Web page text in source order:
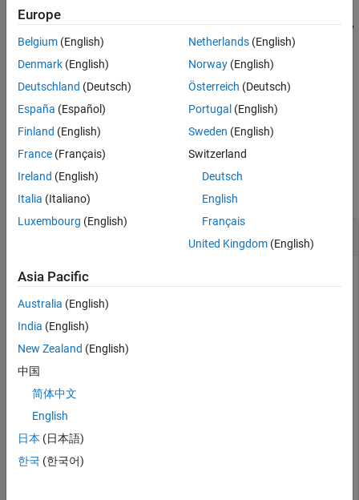
See Alsoonly. Otherwise, GPU Coder ignores this pragma. Use this pragma
when every thread accesses every element of the parameter array
or matrix.
This function is a code generation function. It has no effect in
®
example
Examples
collapse all
Map Read-Only Input to GPU Constant Memory
This example shows how to map an input to the constant
coder.gpu.constantMemory
Write an entry-point function
and constant
a. To create a kernel, place the
outside the nested
into the constant memory of the GPU.
Europe
Belgium (English)
Denmark (English)
Deutschland (Deutsch)
España (Español)
Finland (English)
France (Français)
Ireland (English)
Italia (Italiano)
Luxembourg (English)
Netherlands(English)
Norway(English)
Österreich (Deutsch)
Portugal (English)
Sweden (English)
Switzerland
Deutsch
English
Français
United Kingdom(English)
Asia Pacific
Australia (English)
India (English)
New Zealand (English)
中国
简体中文
English
日本 (日本語)
한국 (한국어)